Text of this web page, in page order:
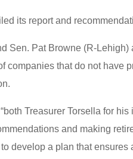
its report and
Sen. Pat Browne (R-
companies that do not have
Treasurer Torsella for
and making
develop a plan that